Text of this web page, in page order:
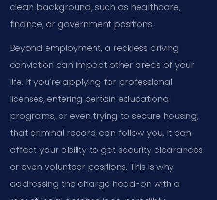
clean background, such as healthcare,
finance, or government positions.
Beyond employment, a reckless driving
conviction can impact other areas of your
life. If you’re applying for professional
licenses, entering certain educational
programs, or even trying to secure housing,
that criminal record can follow you. It can
affect your ability to get security clearances
or even volunteer positions. This is why
addressing the charge head-on with a